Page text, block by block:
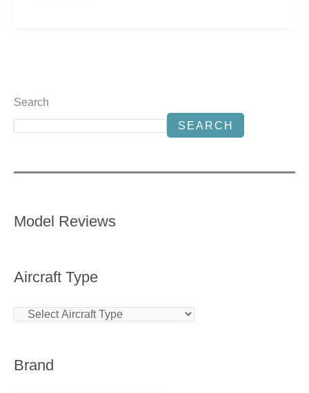
Search
SEARCH
Model Reviews
Aircraft Type
Brand